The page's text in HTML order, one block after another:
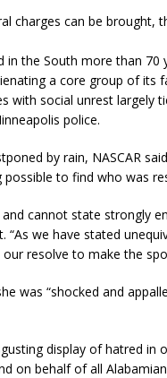
charges can be brought,
in the South more than
a core group of its
with social unrest largely
police.
by rain, NASCAR
to find who was
cannot state strongly
“As we have stated
resolve to make the
was “shocked and
display of hatred in
on behalf of all